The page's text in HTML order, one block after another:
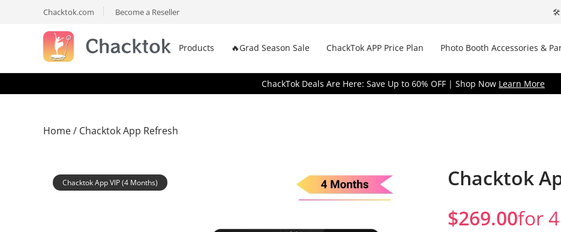
Chacktok.com Become a Reseller 🛠️
Products 🔥Grad Season Sale ChackTok APP Price Plan Photo Booth Accessories &
ChackTok Deals Are Here: Save Up to 60% OFF | Shop Now Learn More
Home/ Chacktok App Refresh
Chacktok App VIP (4 Months) Chacktok
$269.00for